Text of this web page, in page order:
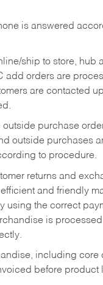
is answered
ship to store, hub
add orders are
are contacted
purchase
outside purchases
to procedure.
returns and
and friendly
using the correct
is
including core
before product